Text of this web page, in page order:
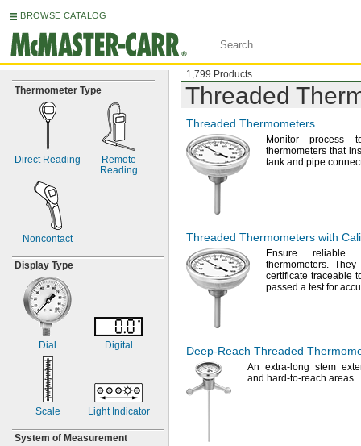
BROWSE CATALOG
Thermometer Type
Direct Reading
Remote
Reading
Noncontact
Display Type
Dial Digital
Scale Light Indicator
System of Measurement
1,799 Products
Threaded
Threaded Thermometers
Monitor process
thermometers that
tank and pipe
Threaded Thermometers with
Ensure reliable
thermometers. They
certificate traceable
passed a test for
Deep-Reach Threaded
An extra-long stem
and hard-to-reach areas.